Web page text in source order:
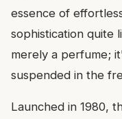
essence of
sophistication quite
merely a perfume;
suspended in the
Launched in 1980,